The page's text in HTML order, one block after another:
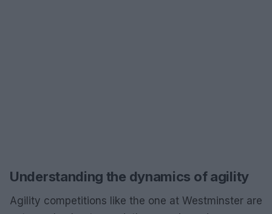
Understanding the dynamics of agility
Agility competitions like the one at Westminster are